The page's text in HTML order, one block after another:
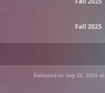
Fall 2025
Released on Sep 26, 2025 at